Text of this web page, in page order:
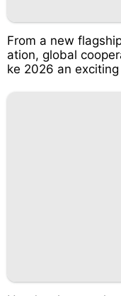
From a new
ation, global
ke 2026 an